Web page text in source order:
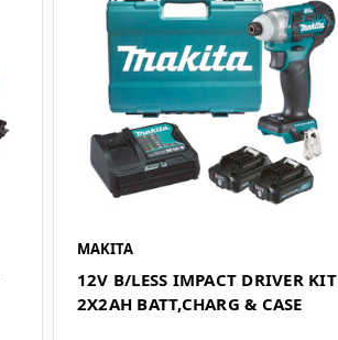
MAKITA
12V B/LESS IMPACT DRIVER KIT
2X2AH BATT,CHARG & CASE